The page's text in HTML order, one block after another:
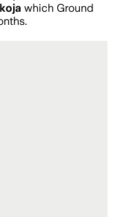
which Ground